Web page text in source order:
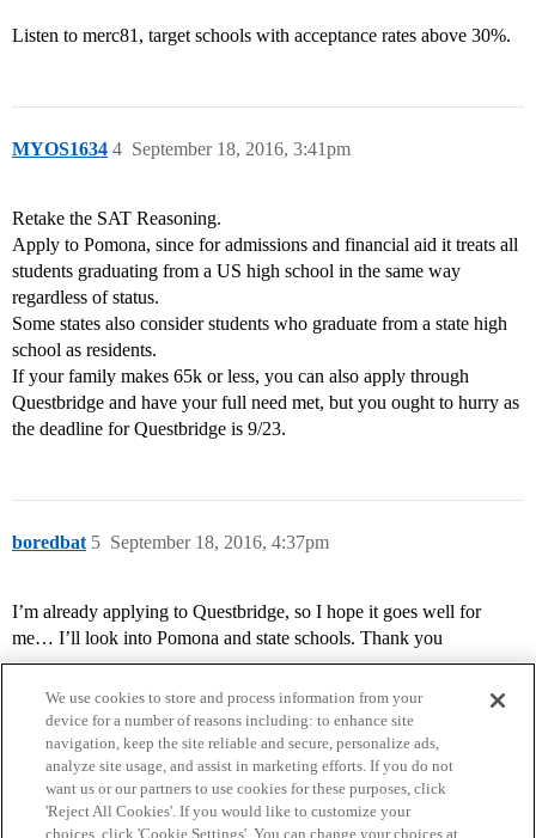
Listen to merc81, target schools with acceptance rates above 30%.
MYOS1634 September 18, 2016, 3:41pm
4
Retake the SAT Reasoning.
Apply to Pomona, since for admissions and financial aid it treats all
students graduating from a US high school in the same way
regardless of status.
Some states also consider students who graduate from a state high
school as residents.
If your family makes 65k or less, you can also apply through
Questbridge and have your full need met, but you ought to hurry as
the deadline for Questbridge is 9/23.
boredbat September 18, 2016, 4:37pm
5
I’m already applying to Questbridge, so I hope it goes well for
me… I’ll look into Pomona and state schools. Thank you
We use cookies to store and process information from your
device for a number of reasons including: to enhance site
navigation, keep the site reliable and secure, personalize ads,
analyze site usage, and assist in marketing efforts. If you do not
want us or our partners to use cookies for these purposes, click
'Reject All Cookies'. If you would like to customize your
choices, click 'Cookie Settings'. You can change your choices at